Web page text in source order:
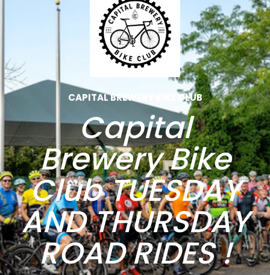
CAPITAL BREWERY BIKE CLUB
Capital
Brewery Bike
Club TUESDAY
AND THURSDAY
ROAD RIDES !